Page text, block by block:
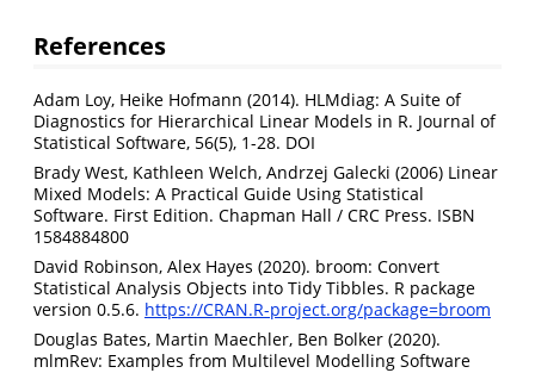
References
Adam Loy, Heike Hofmann (2014). HLMdiag: A Suite of
Diagnostics for Hierarchical Linear Models in R. Journal of
Statistical Software, 56(5), 1-28. DOI
Brady West, Kathleen Welch, Andrzej Galecki (2006) Linear
Mixed Models: A Practical Guide Using Statistical
Software. First Edition. Chapman Hall / CRC Press. ISBN
1584884800
David Robinson, Alex Hayes (2020). broom: Convert
Statistical Analysis Objects into Tidy Tibbles. R package
version 0.5.6. https://CRAN.R-project.org/package=broom
Douglas Bates, Martin Maechler, Ben Bolker (2020).
mlmRev: Examples from Multilevel Modelling Software